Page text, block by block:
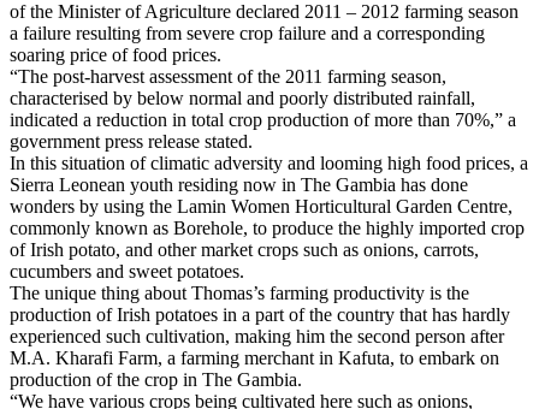
of the Minister of Agriculture declared 2011 – 2012 farming season
a failure resulting from severe crop failure and a corresponding
soaring price of food prices.
“The post-harvest assessment of the 2011 farming season,
characterised by below normal and poorly distributed rainfall,
indicated a reduction in total crop production of more than 70%,” a
government press release stated.
In this situation of climatic adversity and looming high food prices, a
Sierra Leonean youth residing now in The Gambia has done
wonders by using the Lamin Women Horticultural Garden Centre,
commonly known as Borehole, to produce the highly imported crop
of Irish potato, and other market crops such as onions, carrots,
cucumbers and sweet potatoes.
The unique thing about Thomas’s farming productivity is the
production of Irish potatoes in a part of the country that has hardly
experienced such cultivation, making him the second person after
M.A. Kharafi Farm, a farming merchant in Kafuta, to embark on
production of the crop in The Gambia.
“We have various crops being cultivated here such as onions,